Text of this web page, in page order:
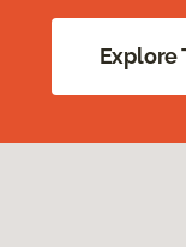
Explore